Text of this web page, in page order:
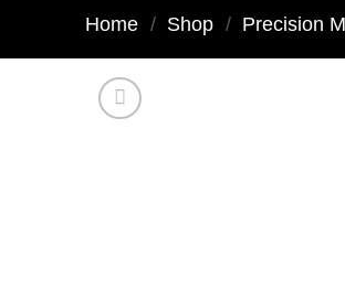
Home / Shop / Precision